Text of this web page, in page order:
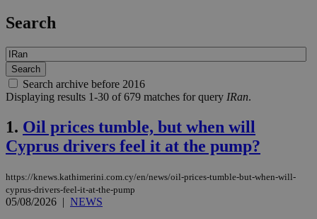
Search
Search archive before 2016
Displaying results 1-30 of 679 matches for query IRan.
1. Oil prices tumble, but when will
Cyprus drivers feel it at the pump?
https://knews.kathimerini.com.cy/en/news/oil-prices-tumble-but-when-will-
cyprus-drivers-feel-it-at-the-pump
05/08/2026 | NEWS